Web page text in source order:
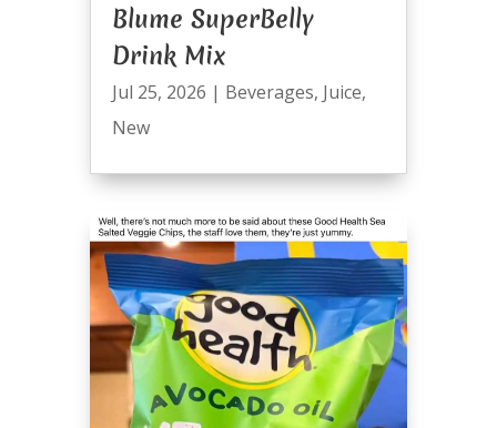
Blume SuperBelly
Drink Mix
Jul 25, 2026 | Beverages, Juice,
New